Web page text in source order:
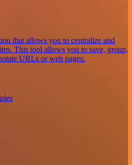
that allows you to centralize and
This tool allows you to save, group,
URLs or web pages.